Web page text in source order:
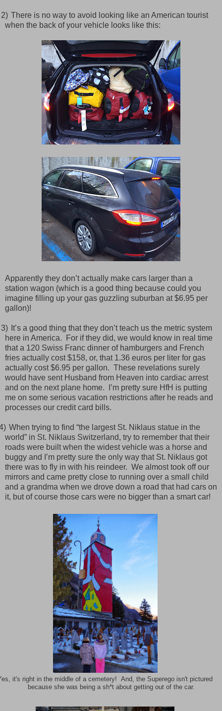
There is no way to avoid looking like an American tourist
when the back of your vehicle looks like this:
Apparently they don’t actually make cars larger than a
station wagon (which is a good thing because could you
imagine filling up your gas guzzling suburban at $6.95 per
gallon)!
It’s a good thing that they don’t teach us the metric system
here in America.
For if they did, we would know in real time
that a 120 Swiss Franc dinner of hamburgers and French
fries actually cost $158, or, that 1.36 euros per liter for gas
actually cost $6.95 per gallon. These revelations surely
would have sent Husband from Heaven into cardiac arrest
and on the next plane home.
I’m pretty sure HfH is putting
me on some serious vacation restrictions after he reads and
processes our credit card bills.
When trying to find “the largest St. Niklaus statue in the
world” in St. Niklaus Switzerland, try to remember that their
roads were built when the widest vehicle was a horse and
buggy and I’m pretty sure the only way that St. Niklaus got
there was to fly in with his reindeer. We almost took off our
mirrors and came pretty close to running over a small child
and a grandma when we drove down a road that had cars on
it, but of course those cars were no bigger than a smart car!
it's right in the middle of a cemetery! And, the Superego isn't pictured
because she was being a sh*t about getting out of the car.